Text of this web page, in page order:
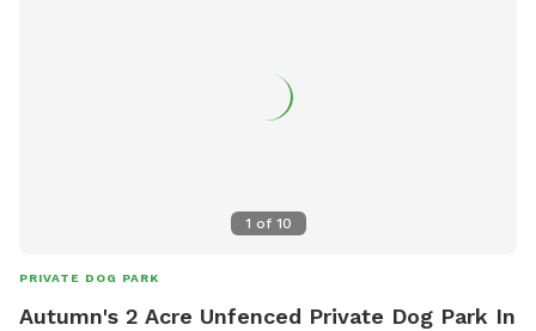
1 of 10
PRIVATE DOG PARK
Autumn's 2 Acre Unfenced Private Dog Park In